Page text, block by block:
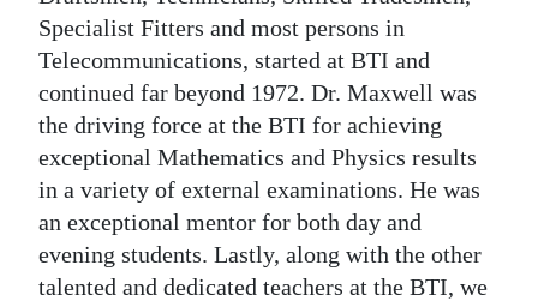
Specialist Fitters and most persons in
Telecommunications, started at BTI and
continued far beyond 1972. Dr. Maxwell was
the driving force at the BTI for achieving
exceptional Mathematics and Physics results
in a variety of external examinations. He was
an exceptional mentor for both day and
evening students. Lastly, along with the other
talented and dedicated teachers at the BTI, we